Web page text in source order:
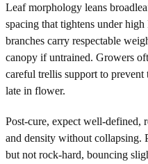
Leaf morphology leans
spacing that tightens under
branches carry respectable
canopy if untrained. Growers
careful trellis support to
late in flower.
Post-cure, expect well-defined,
and density without collapsing.
but not rock-hard, bouncing